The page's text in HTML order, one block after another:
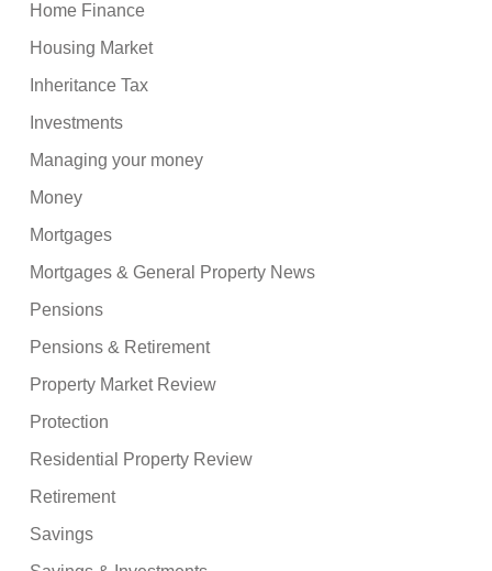
Home Finance
Housing Market
Inheritance Tax
Investments
Managing your money
Money
Mortgages
Mortgages & General Property News
Pensions
Pensions & Retirement
Property Market Review
Protection
Residential Property Review
Retirement
Savings